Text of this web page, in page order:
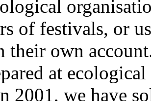
of festivals, or
their own
at
2001, we have